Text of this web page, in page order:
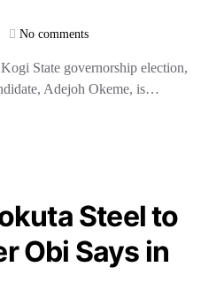
No comments
State governorship election,
Adejoh Okeme, is…
Steel to
Obi Says in